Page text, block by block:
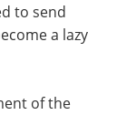
to send
a lazy
of the